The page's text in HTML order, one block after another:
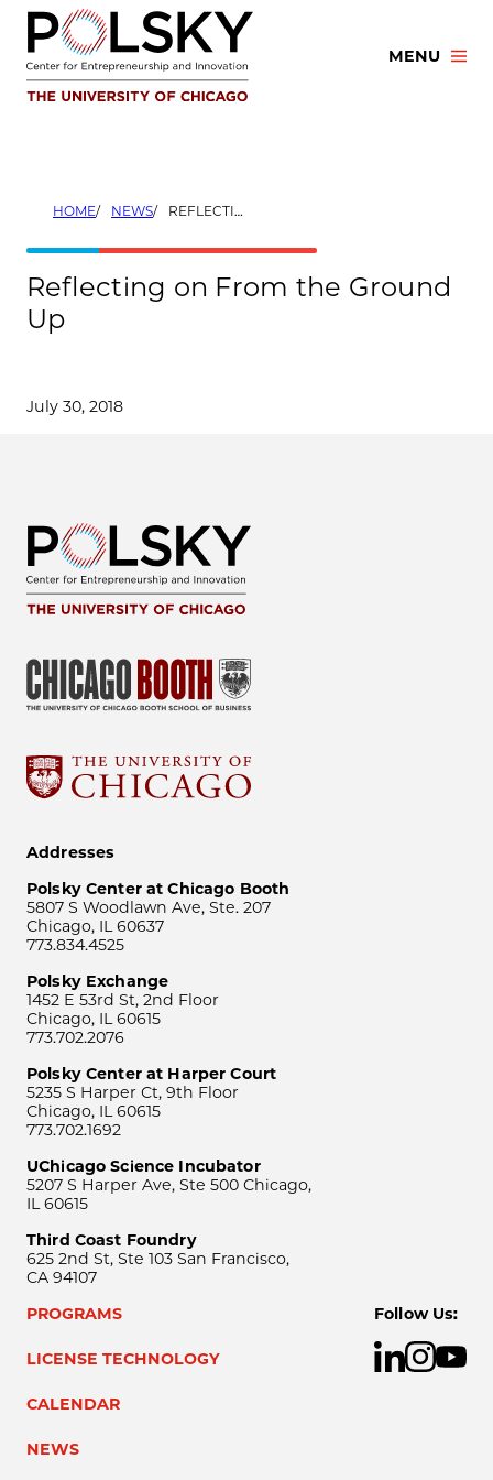
Skip
content
MENU
HOME NEWS REFLECTING ON FROM THE GROUND UP
Reflecting on From the Ground
Up
July 30, 2018
Addresses
Polsky Center at Chicago Booth
5807 S Woodlawn Ave, Ste. 207
Chicago, IL 60637
773.834.4525
Polsky Exchange
1452 E 53rd St, 2nd Floor
Chicago, IL 60615
773.702.2076
Polsky Center at Harper Court
5235 S Harper Ct, 9th Floor
Chicago, IL 60615
773.702.1692
UChicago Science Incubator
5207 S Harper Ave, Ste 500 Chicago,
IL 60615
Third Coast Foundry
625 2nd St, Ste 103 San Francisco,
CA 94107
PROGRAMS
LICENSE TECHNOLOGY
CALENDAR
NEWS
Follow Us: